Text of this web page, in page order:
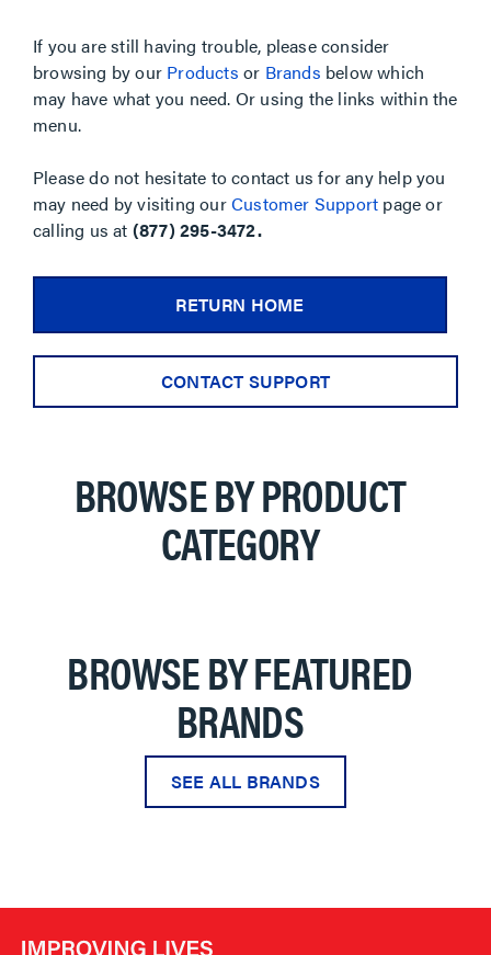
If you are still having trouble, please consider
browsing by our Products or Brands below which
may have what you need. Or using the links within the
menu.
Please do not hesitate to contact us for any help you
may need by visiting ourCustomer Support page or
calling us at (877) 295-3472.
RETURN HOME
CONTACT SUPPORT
BROWSE BY PRODUCT
CATEGORY
BROWSE BY FEATURED
BRANDS
SEE ALL BRANDS